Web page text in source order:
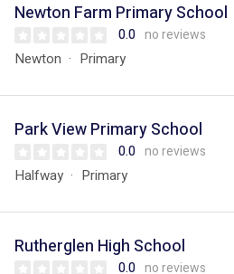
Newton Farm Primary School
0.0 no reviews
Newton Primary
Park View Primary School
0.0 no reviews
Halfway Primary
Rutherglen High School
0.0 no reviews